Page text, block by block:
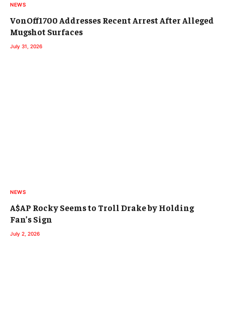
NEWS
VonOff1700 Addresses Recent Arrest After Alleged
Mugshot Surfaces
July 31, 2026
NEWS
A$AP Rocky Seems to Troll Drake by Holding
Fan’s Sign
July 2, 2026